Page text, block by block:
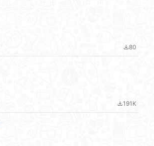
file_download80
file_download191K